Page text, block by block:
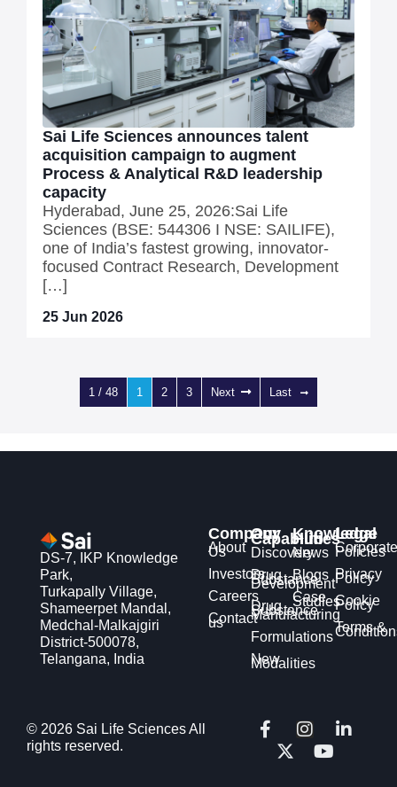
Sai Life Sciences announces talent
acquisition campaign to augment
Process & Analytical R&D leadership
capacity
Hyderabad, June 25, 2026:Sai Life
Sciences (BSE: 544306 I NSE: SAILIFE),
one of India’s fastest growing, innovator-
focused Contract Research, Development
[…]
25 Jun 2026
1 / 48 1 2 3 Next Last
DS-7, IKP Knowledge
Park,
Turkapally Village,
Shameerpet Mandal,
Medchal-Malkajgiri
District-500078,
Telangana, India
Company
About
Us
Investors
Careers
Contact
us
Our
Capabilities
Discovery
Drug
Substance
Development
Drug
Substance
Manufacturing
Formulations
New
Modalities
Knowledge
Hub
News
Blogs
Case
Studies
Legal
Corporate
Policies
Privacy
Policy
Cookie
Policy
Terms &
© 2026 Sai Life Sciences All
rights reserved.
F
I
L
-
t
o
u